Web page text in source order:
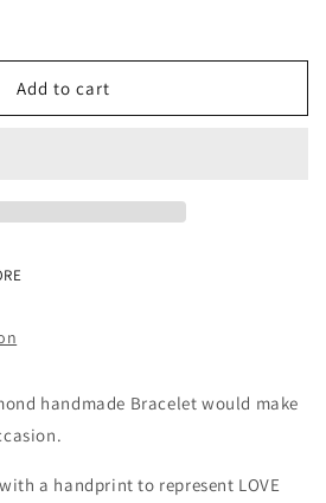
Add to cart
handmade Bracelet would make
a handprint to represent LOVE